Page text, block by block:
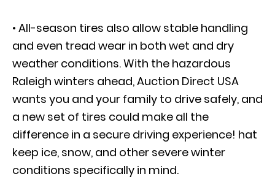
• All-season tires also allow stable handling
and even tread wear in both wet and dry
weather conditions. With the hazardous
Raleigh winters ahead, Auction Direct USA
wants you and your family to drive safely, and
a new set of tires could make all the
difference in a secure driving experience! hat
keep ice, snow, and other severe winter
conditions specifically in mind.